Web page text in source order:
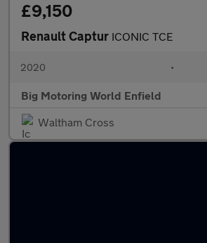
£9,150
Renault Captur ICONIC TCE
2020 •
Big Motoring World Enfield
Waltham Cross